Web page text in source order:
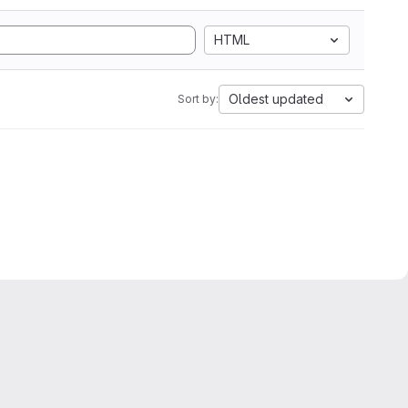
HTML
Sort by: Oldest updated